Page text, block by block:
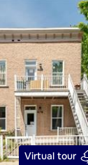
Virtual tour